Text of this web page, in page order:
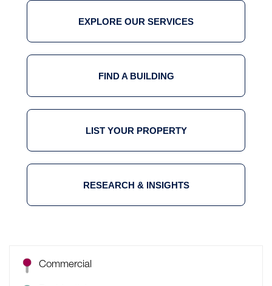
EXPLORE OUR SERVICES
FIND A BUILDING
LIST YOUR PROPERTY
RESEARCH & INSIGHTS
Commercial